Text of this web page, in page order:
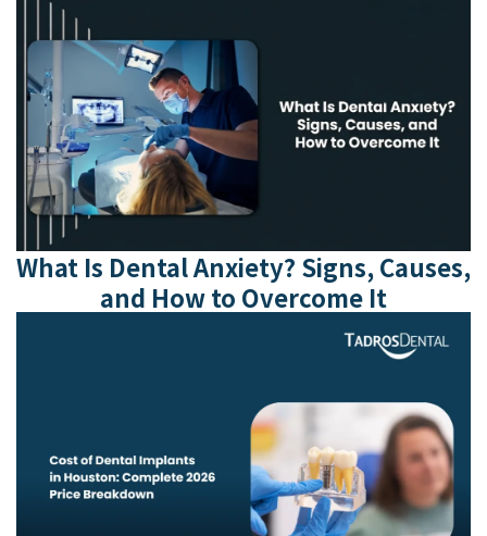
What Is Dental Anxiety? Signs, Causes,
and How to Overcome It